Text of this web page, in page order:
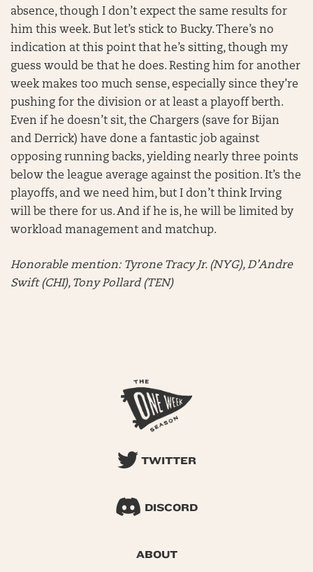
absence, though I don’t expect the same results for
him this week. But let’s stick to Bucky. There’s no
indication at this point that he’s sitting, though my
guess would be that he does. Resting him for another
week makes too much sense, especially since they’re
pushing for the division or at least a playoff berth.
Even if he doesn’t sit, the Chargers (save for Bijan
and Derrick) have done a fantastic job against
opposing running backs, yielding nearly three points
below the league average against the position. It’s the
playoffs, and we need him, but I don’t think Irving
will be there for us. And if he is, he will be limited by
workload management and matchup.
Honorable mention: Tyrone Tracy Jr. (NYG), D’Andre
Swift (CHI), Tony Pollard (TEN)
TWITTER
DISCORD
ABOUT